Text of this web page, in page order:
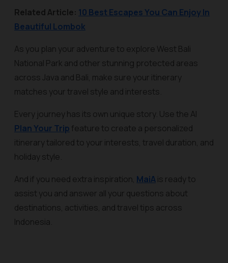
Related Article: 10 Best Escapes You Can Enjoy In
Beautiful Lombok
As you plan your adventure to explore West Bali
National Park and other stunning protected areas
across Java and Bali, make sure your itinerary
matches your travel style and interests.
Every journey has its own unique story. Use the AI
Plan Your Trip feature to create a personalized
itinerary tailored to your interests, travel duration, and
holiday style.
And if you need extra inspiration, MaiAis ready to
assist you and answer all your questions about
destinations, activities, and travel tips across
Indonesia.